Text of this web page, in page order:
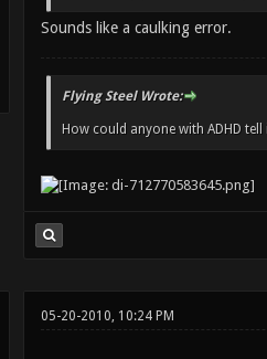
Sounds like a caulking error.
Flying Steel Wrote:
How could anyone with ADHD
05-20-2010, 10:24 PM